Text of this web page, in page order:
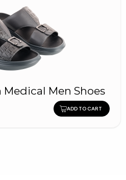
Medical Men Shoes
ADD TO CART